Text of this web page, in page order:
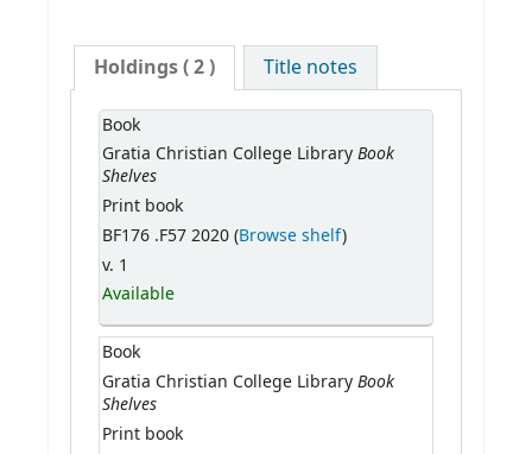
Holdings( 2 ) Title notes
Book
Gratia Christian College Library Book
Shelves
Print book
BF176 .F57 2020 (Browse shelf)
v. 1
Available
Book
Gratia Christian College Library Book
Shelves
Print book